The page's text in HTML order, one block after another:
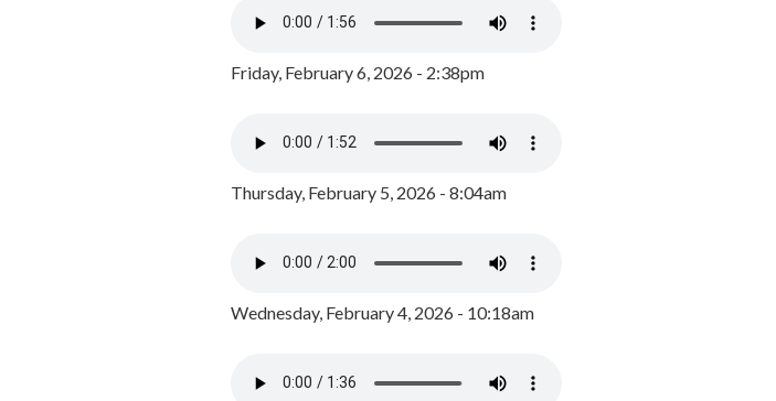
Friday, February 6, 2026 - 2:38pm
Thursday, February 5, 2026 - 8:04am
Wednesday, February 4, 2026 - 10:18am